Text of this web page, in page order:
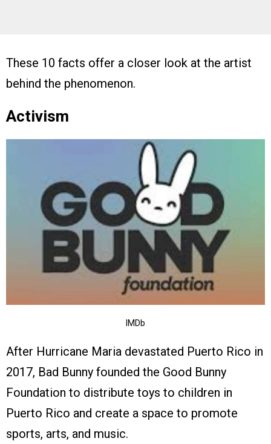
These 10 facts offer a closer look at the artist
behind the phenomenon.
Activism
IMDb
After Hurricane Maria devastated Puerto Rico in
2017, Bad Bunny founded the Good Bunny
Foundation to distribute toys to children in
Puerto Rico and create a space to promote
sports, arts, and music.